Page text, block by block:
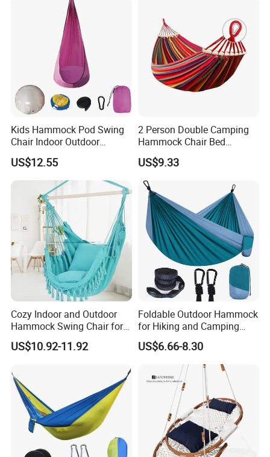
Kids Hammock Pod Swing
Chair Indoor Outdoor
Camping Hanging Seat
Sleeping Wyz15202
US$12.55
2 Person Double Camping
Hammock Chair Bed
Outdoor Ez31527
US$9.33
Cozy Indoor and Outdoor
Hammock Swing Chair for
Relaxation
US$10.92-11.92
Foldable Outdoor Hammock
for Hiking and Camping
Adventures
US$6.66-8.30